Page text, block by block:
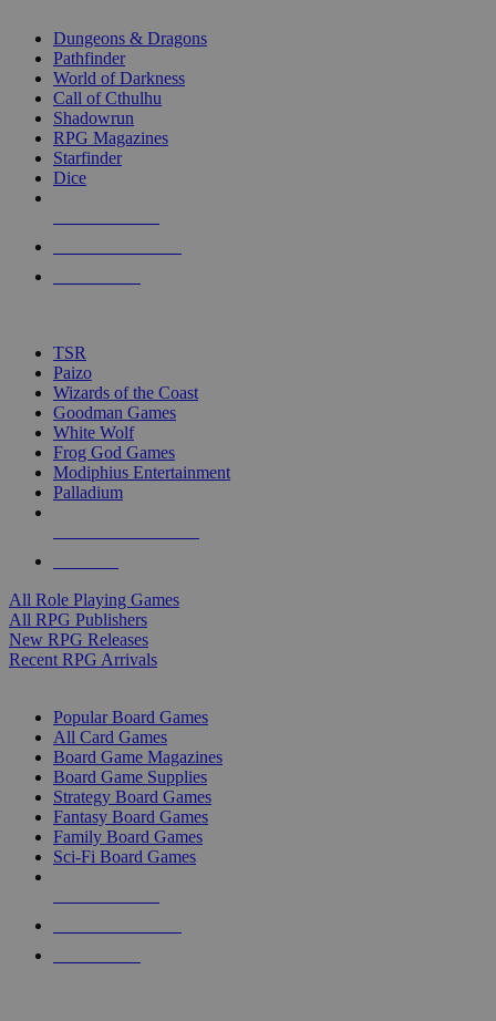
selected
touch
Dungeons & Dragons
Pathfinder
World of Darkness
Call of Cthulhu
Shadowrun
RPG Magazines
Starfinder
Dice
TSR
Paizo
Wizards of the Coast
Goodman Games
White Wolf
Frog God Games
Modiphius Entertainment
Palladium
All Role Playing Games
All RPG Publishers
New RPG Releases
Recent RPG Arrivals
Popular Board Games
All Card Games
Board Game Magazines
Board Game Supplies
Strategy Board Games
Fantasy Board Games
Family Board Games
Sci-Fi Board Games